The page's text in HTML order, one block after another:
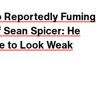
Reportedly Fuming
Spicer: He
to Look Weak